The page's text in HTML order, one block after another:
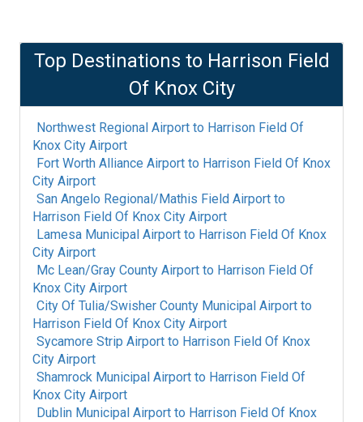
Top Destinations to Harrison Field
Of Knox City
Northwest Regional Airport to Harrison Field Of
Knox City Airport
Fort Worth Alliance Airport to Harrison Field Of Knox
City Airport
San Angelo Regional/Mathis Field Airport to
Harrison Field Of Knox City Airport
Lamesa Municipal Airport to Harrison Field Of Knox
City Airport
Mc Lean/Gray County Airport to Harrison Field Of
Knox City Airport
City Of Tulia/Swisher County Municipal Airport to
Harrison Field Of Knox City Airport
Sycamore Strip Airport to Harrison Field Of Knox
City Airport
Shamrock Municipal Airport to Harrison Field Of
Knox City Airport
Dublin Municipal Airport to Harrison Field Of Knox